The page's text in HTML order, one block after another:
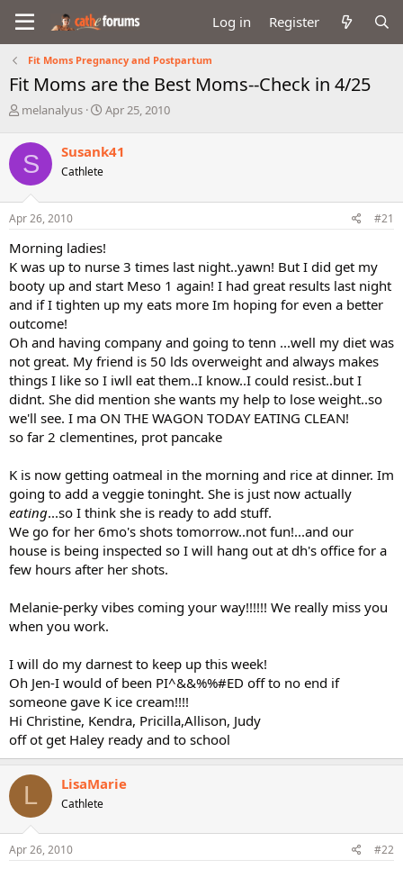
Log in Register
Fit Moms Pregnancy and Postpartum
Fit Moms are the Best Moms--Check in 4/25
T
r
e
a
d
s
t
r
t
e
r
melanalyus
S
r
a
Apr 25, 2010
S Susank41
Cathlete
Apr 26, 2010 #21
Morning ladies!
K was up to nurse 3 times last night..yawn! But I did get my
booty up and start Meso 1 again! I had great results last night
and if I tighten up my eats more Im hoping for even a better
outcome!
Oh and having company and going to tenn ...well my diet was
not great. My friend is 50 lds overweight and always makes
things I like so I iwll eat them..I know..I could resist..but I
didnt. She did mention she wants my help to lose weight..so
we'll see. I ma ON THE WAGON TODAY EATING CLEAN!
so far 2 clementines, prot pancake
K is now getting oatmeal in the morning and rice at dinner. Im
going to add a veggie toninght. She is just now actually
eating...so I think she is ready to add stuff.
We go for her 6mo's shots tomorrow..not fun!...and our
house is being inspected so I will hang out at dh's office for a
few hours after her shots.
Melanie-perky vibes coming your way!!!!!! We really miss you
when you work.
I will do my darnest to keep up this week!
Oh Jen-I would of been PI^&&%%#ED off to no end if
someone gave K ice cream!!!!
Hi Christine, Kendra, Pricilla,Allison, Judy
off ot get Haley ready and to school
L LisaMarie
Cathlete
Apr 26, 2010 #22